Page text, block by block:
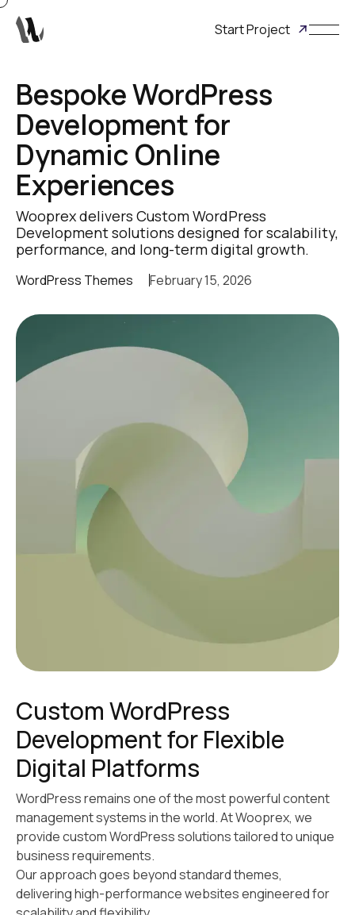
Start Project
Bespoke WordPress
Development for
Dynamic Online
Experiences
Wooprex delivers Custom WordPress
Development solutions designed for scalability,
performance, and long-term digital growth.
WordPress Themes February 15, 2026
Custom WordPress
Development for Flexible
Digital Platforms
WordPress remains one of the most powerful content
management systems in the world. At Wooprex, we
provide custom WordPress solutions tailored to unique
business requirements.
Our approach goes beyond standard themes,
delivering high-performance websites engineered for